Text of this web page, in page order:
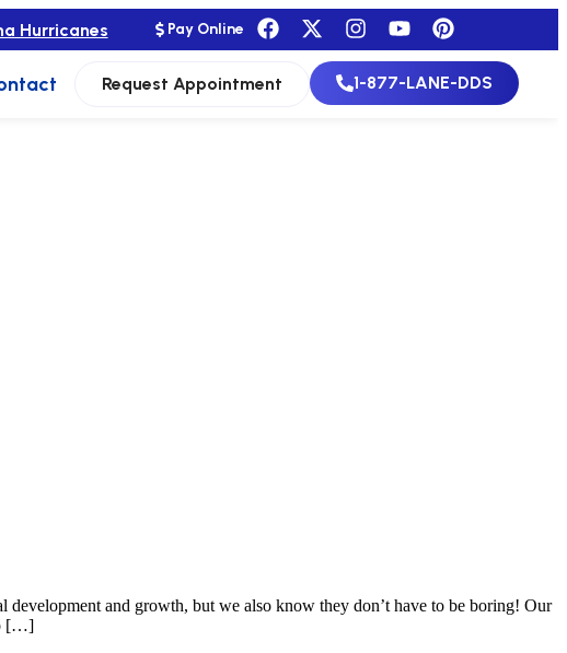
Hurricanes Pay Online
Request Appointment 1-877-LANE-DDS
and growth, but we also know they don’t have to be boring! Our
[…]